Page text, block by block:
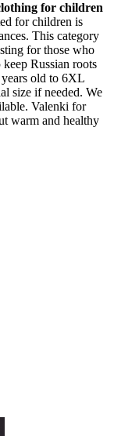
for children
for children is
This category
for those who
Russian roots
old to 6XL
size if needed. We
Valenki for
warm and healthy